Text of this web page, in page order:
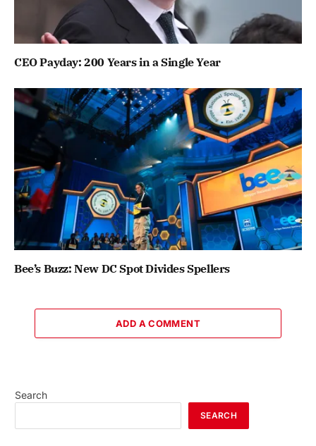
CEO Payday: 200 Years in a Single Year
Bee’s Buzz: New DC Spot Divides Spellers
ADD A COMMENT
Search
SEARCH